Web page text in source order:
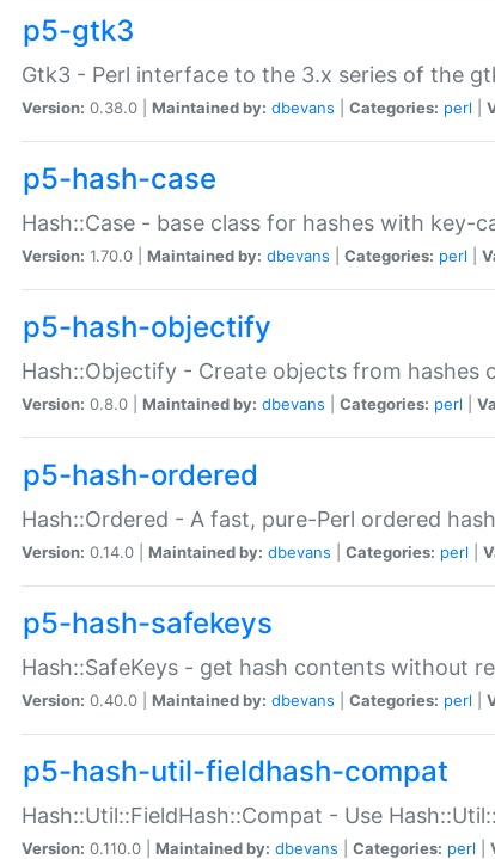
p5-gtk3
Gtk3 - Perl interface to the 3.x series of the
Version: 0.38.0 | Maintained by: dbevans Categories: perl
p5-hash-case
Hash::Case - base class for hashes with key-
Version: 1.70.0 | Maintained by: dbevans Categories: perl
p5-hash-objectify
Hash::Objectify - Create objects from hashes
Version: 0.8.0 | Maintained by: dbevans Categories: perl
p5-hash-ordered
Hash::Ordered - A fast, pure-Perl ordered
Version: 0.14.0 | Maintained by: dbevans Categories: perl
p5-hash-safekeys
Hash::SafeKeys - get hash contents without
Version: 0.40.0 | Maintained by: dbevans Categories: perl
p5-hash-util-fieldhash-compat
Hash::Util::FieldHash::Compat - Use
Version: 0.110.0 | Maintained by: dbevans Categories: perl